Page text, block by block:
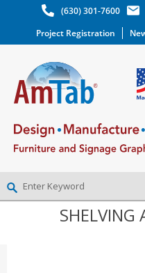
(630) 301-7600
Project Registration
NEW PARTNER SIGNUP
SHELVING